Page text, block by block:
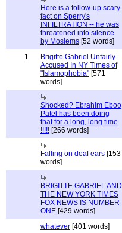
Here is a follow-up scary
fact on Sperry's
INFILTRATION -- he was
threatened into silence
by Moslems [52 words]
1
Brigitte Gabriel Unfairly
Accused In NY Times of
"Islamophobia" [571
words]
Shocked? Ebrahim Eboo
Patel has been doing
that for a long, long time
!!!!! [266 words]
Falling on deaf ears [153
words]
BRIGITTE GABRIEL AND
THE NEW YORK TIMES
FOX NEWS IS NUMBER
ONE [429 words]
whatever [401 words]